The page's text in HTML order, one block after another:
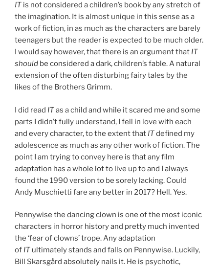
IT is not considered a children’s book by any stretch of
the imagination. It is almost unique in this sense as a
work of fiction, in as much as the characters are barely
teenagers but the reader is expected to be much older.
I would say however, that there is an argument that IT
should be considered a dark, children’s fable. A natural
extension of the often disturbing fairy tales by the
likes of the Brothers Grimm.
I did read ITas a child and while it scared me and some
parts I didn’t fully understand, I fell in love with each
and every character, to the extent that ITdefined my
adolescence as much as any other work of fiction. The
point I am trying to convey here is that any film
adaptation has a whole lot to live up to and I always
found the 1990 version to be sorely lacking. Could
Andy Muschietti fare any better in 2017? Hell. Yes.
Pennywise the dancing clown is one of the most iconic
characters in horror history and pretty much invented
the ‘fear of clowns’ trope. Any adaptation
of IT ultimately stands and falls on Pennywise. Luckily,
Bill Skarsgård absolutely nails it. He is psychotic,